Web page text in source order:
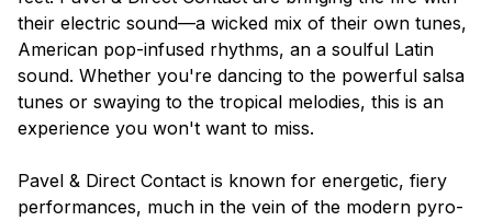
their electric sound—a wicked mix of their own tunes,
American pop-infused rhythms, an a soulful Latin
sound. Whether you're dancing to the powerful salsa
tunes or swaying to the tropical melodies, this is an
experience you won't want to miss.
Pavel & Direct Contact is known for energetic, fiery
performances, much in the vein of the modern pyro-